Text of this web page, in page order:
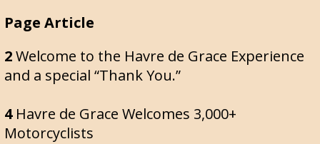
Page Article
2Welcome to the Havre de Grace Experience
and a special “Thank You.”
4Havre de Grace Welcomes 3,000+
Motorcyclists